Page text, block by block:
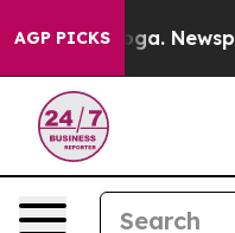
AGP PICKS Owner